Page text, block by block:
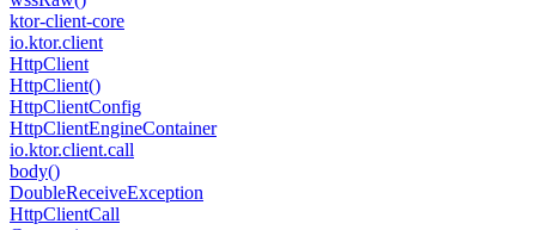
ktor-client-core
io.ktor.client
HttpClient
HttpClient()
HttpClientConfig
HttpClientEngineContainer
io.ktor.client.call
body()
DoubleReceiveException
HttpClientCall